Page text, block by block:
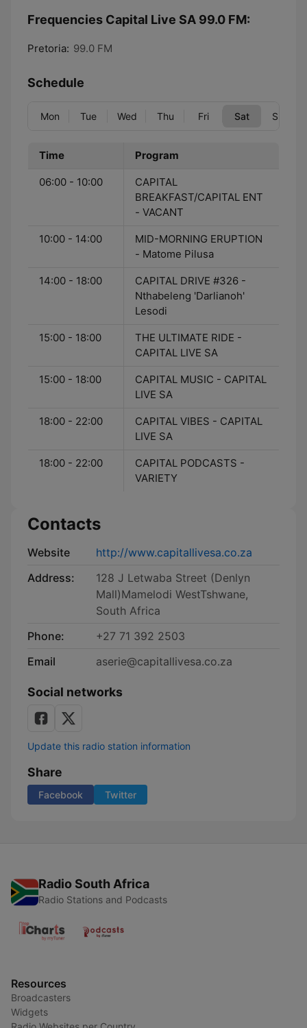
Frequencies Capital Live SA 99.0 FM:
Pretoria: 99.0 FM
Schedule
Mon Tue Wed Thu Fri Sat Sun
Time Program
06:00 - 10:00
CAPITAL
BREAKFAST/CAPITAL ENT
- VACANT
10:00 - 14:00
MID-MORNING ERUPTION
- Matome Pilusa
14:00 - 18:00
CAPITAL DRIVE #326 -
Nthabeleng 'Darlianoh'
Lesodi
15:00 - 18:00
THE ULTIMATE RIDE -
CAPITAL LIVE SA
15:00 - 18:00
CAPITAL MUSIC - CAPITAL
LIVE SA
18:00 - 22:00
CAPITAL VIBES - CAPITAL
LIVE SA
18:00 - 22:00
CAPITAL PODCASTS -
VARIETY
Contacts
Website
http://www.capitallivesa.co.za
Address:
128 J Letwaba Street (Denlyn
Mall)Mamelodi WestTshwane,
South Africa
Phone:
+27 71 392 2503
Email
aserie@capitallivesa.co.za
Social networks
Update this radio station information
Share
Facebook Twitter
Radio South Africa
Radio Stations and Podcasts
Resources
Broadcasters
Widgets